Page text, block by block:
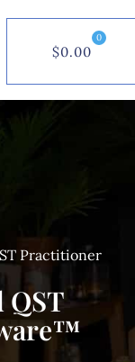
$0.00
0
Practitioner
QST